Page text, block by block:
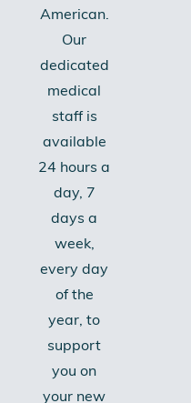
American.
Our
dedicated
medical
staff is
available
24 hours a
day, 7
days a
week,
every day
of the
year, to
support
you on
your new